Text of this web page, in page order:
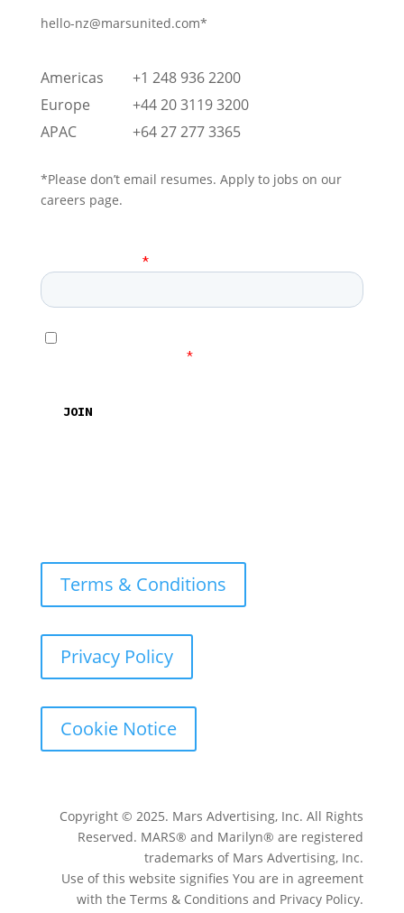
hello-nz@marsunited.com*
Americas
+1 248 936 2200
Europe
+44 20 3119 3200
APAC
+64 27 277 3365
*Please don’t email resumes. Apply to jobs on our
careers page.
Terms & Conditions
Privacy Policy
Cookie Notice
Copyright © 2025. Mars Advertising, Inc. All Rights
Reserved. MARS® and Marilyn® are registered
trademarks of Mars Advertising, Inc.
Use of this website signifies You are in agreement
with the Terms & Conditions and Privacy Policy.